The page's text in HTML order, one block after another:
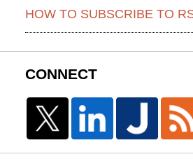
HOW TO SUBSCRIBE TO
CONNECT